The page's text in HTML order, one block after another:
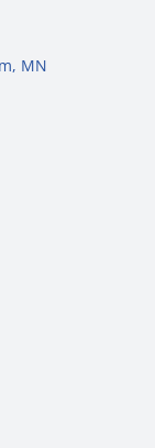
MN